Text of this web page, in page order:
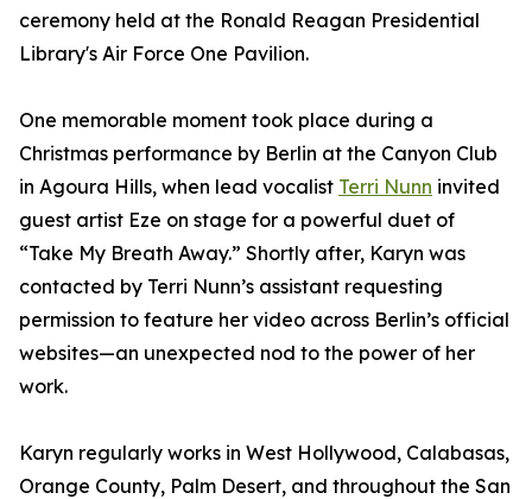
ceremony held at the Ronald Reagan Presidential
Library's Air Force One Pavilion.
One memorable moment took place during a
Christmas performance by Berlin at the Canyon Club
in Agoura Hills, when lead vocalist Terri Nunn invited
guest artist Eze on stage for a powerful duet of
“Take My Breath Away.” Shortly after, Karyn was
contacted by Terri Nunn’s assistant requesting
permission to feature her video across Berlin’s official
websites—an unexpected nod to the power of her
work.
Karyn regularly works in West Hollywood, Calabasas,
Orange County, Palm Desert, and throughout the San